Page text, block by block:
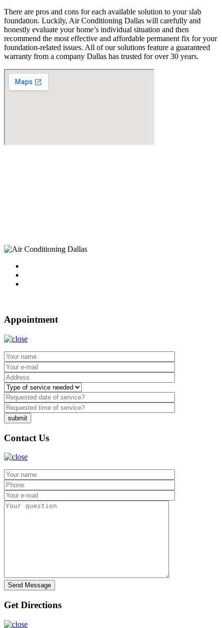
There are pros and cons for each available solution to your slab
foundation. Luckily, Air Conditioning Dallas will carefully and
honestly evaluate your home’s individual situation and then
recommend the most effective and affordable permanent fix for your
foundation-related issues. All of our solutions feature a guaranteed
warranty from a company Dallas has trusted for over 30 years.
Appointment
Contact Us
Get Directions